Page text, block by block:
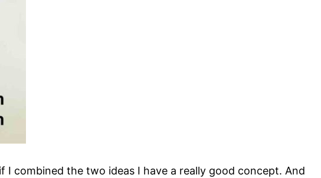
combined the two ideas I have a really good concept. And